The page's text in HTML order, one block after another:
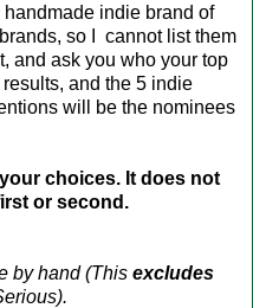
indie brand of
so I cannot list them
and ask you who your top
and the 5 indie
will be the nominees
choices. It does not
or second.
by hand (This excludes